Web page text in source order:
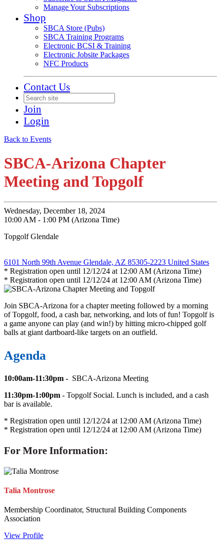
Manage Your Subscriptions
Shop
SBCA Store (Pubs)
SBCA Training Programs
Electronic BCSI & Training
Electronic Jobsite Packages
NFC Products
Contact Us
Join
Login
Back to Events
SBCA-Arizona Chapter
Meeting and Topgolf
Wednesday, December 18, 2024
10:00 AM - 1:00 PM (Arizona Time)
Topgolf Glendale
6101 North 99th Avenue Glendale, AZ 85305-2223 United States
* Registration open until 12/12/24 at 12:00 AM (Arizona Time)
* Registration open until 12/12/24 at 12:00 AM (Arizona Time)
Join SBCA-Arizona for a chapter meeting followed by a morning
of Topgolf, food, a cash bar, networking, and lots of fun! Topgolf is
a game anyone can play (and win!) by hitting micro-chipped golf
balls at giant dartboard-like targets on an outfield.
Agenda
10:00am-11:30pm - SBCA-Arizona Meeting
11:30pm-1:00pm - Topgolf Social. Lunch is included, and a cash
bar is available.
* Registration open until 12/12/24 at 12:00 AM (Arizona Time)
* Registration open until 12/12/24 at 12:00 AM (Arizona Time)
For More Information:
Talia Montrose
Membership Coordinator, Structural Building Components
Association
View Profile